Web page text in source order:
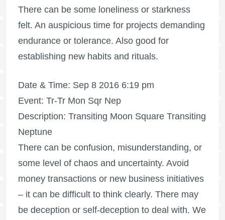
There can be some loneliness or starkness
felt. An auspicious time for projects demanding
endurance or tolerance. Also good for
establishing new habits and rituals.
Date & Time: Sep 8 2016 6:19 pm
Event: Tr-Tr Mon Sqr Nep
Description: Transiting Moon Square Transiting
Neptune
There can be confusion, misunderstanding, or
some level of chaos and uncertainty. Avoid
money transactions or new business initiatives
– it can be difficult to think clearly. There may
be deception or self-deception to deal with. We